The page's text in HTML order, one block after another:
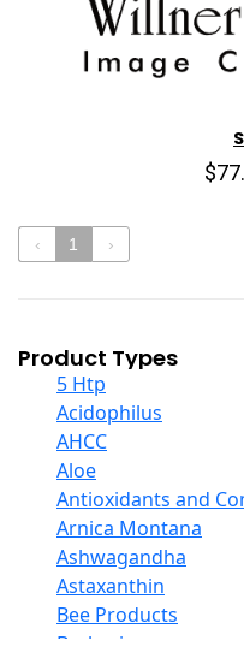
‹ 1 ›
Product Types
5 Htp
Acidophilus
AHCC
Aloe
Antioxidants and
Arnica Montana
Ashwagandha
Astaxanthin
Bee Products
Berberine